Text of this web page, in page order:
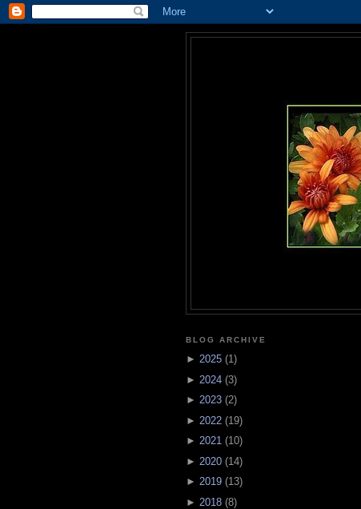
BLOG ARCHIVE
► 2025 (1)
► 2024 (3)
► 2023 (2)
► 2022 (19)
► 2021 (10)
► 2020 (14)
► 2019 (13)
► 2018 (8)